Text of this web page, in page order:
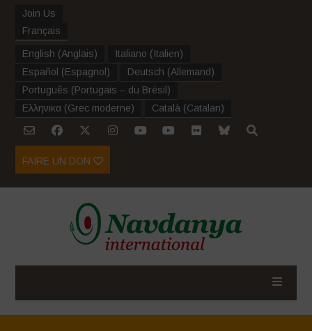
Join Us
Français
English (Anglais) Italiano (Italien)
Español (Espagnol ) Deutsch (Allemand)
Português (Portugais – du Brésil )
Ελληνικα (Grec moderne) Català (Catalan)
FAIRE UN DON